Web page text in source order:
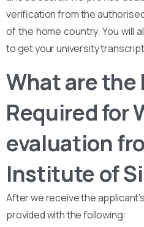
verification from the
of the home country. You will
to get your university
What are
Required for
evaluation
Institute of
After we receive the
provided with the following: